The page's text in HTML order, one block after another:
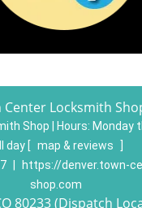
Center Locksmith
Shop | Hours: Monday
day [ map & reviews
https://denver.town-
shop.com
80233 (Dispatch